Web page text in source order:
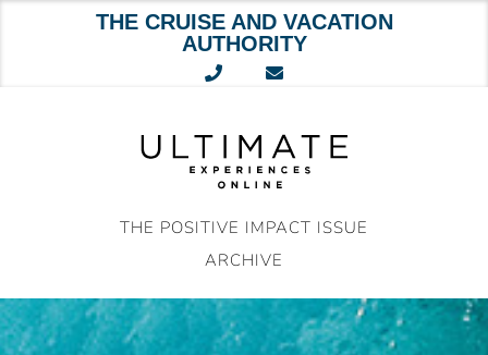
THE CRUISE AND VACATION
AUTHORITY
THE POSITIVE IMPACT ISSUE
ARCHIVE